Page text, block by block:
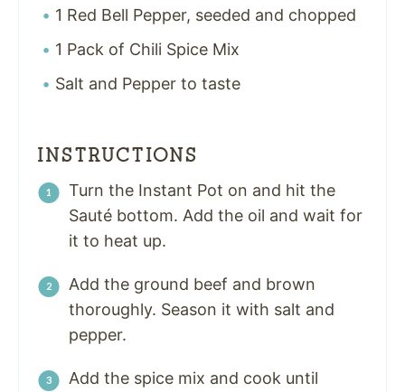
1 Red Bell Pepper, seeded and chopped
1 Pack of Chili Spice Mix
Salt and Pepper to taste
INSTRUCTIONS
Turn the Instant Pot on and hit the
Sauté bottom. Add the oil and wait for
it to heat up.
Add the ground beef and brown
thoroughly. Season it with salt and
pepper.
Add the spice mix and cook until